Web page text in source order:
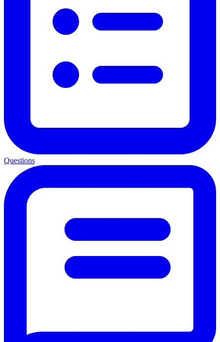
Questions